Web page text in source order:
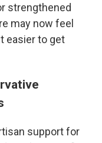
strengthened
may now feel
easier to get
support for